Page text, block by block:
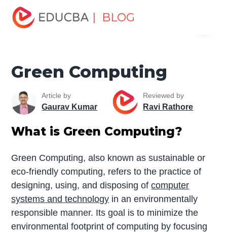
| BLOG
Home
Computing Tutorial
Green Computing
Green Computing
Article by
Gaurav Kumar
Reviewed by
Ravi Rathore
What is Green Computing?
Green Computing, also known as sustainable or
eco-friendly computing, refers to the practice of
designing, using, and disposing ofcomputer
systems and technology in an environmentally
responsible manner. Its goal is to minimize the
environmental footprint of computing by focusing